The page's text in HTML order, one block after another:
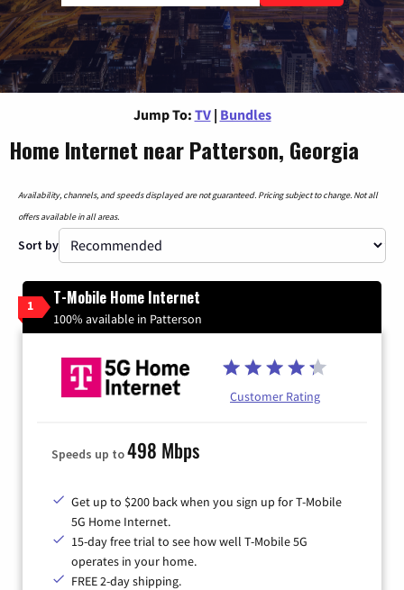
Jump To: TV | Bundles
Home Internet near Patterson, Georgia
Availability, channels, and speeds displayed are not guaranteed. Pricing subject to change. Not all
offers available in all areas.
Sort by
1 T-Mobile Home Internet
100% available in Patterson
Customer Rating
Speeds up to498 Mbps
Get up to $200 back when you sign up for T-Mobile
5G Home Internet.
15-day free trial to see how well T-Mobile 5G
operates in your home.
FREE 2-day shipping.